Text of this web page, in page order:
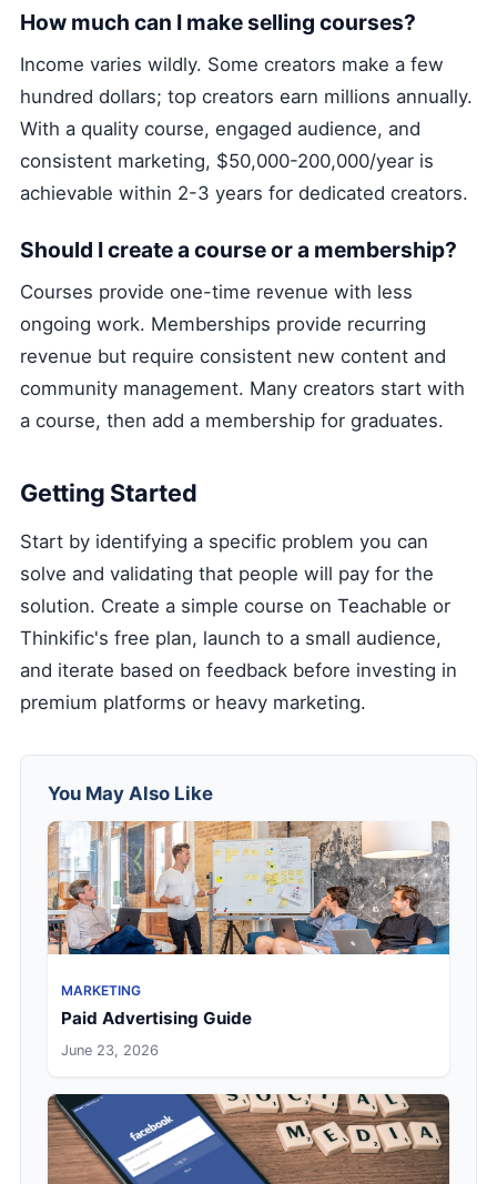
How much can I make selling courses?
Income varies wildly. Some creators make a few
hundred dollars; top creators earn millions annually.
With a quality course, engaged audience, and
consistent marketing, $50,000-200,000/year is
achievable within 2-3 years for dedicated creators.
Should I create a course or a membership?
Courses provide one-time revenue with less
ongoing work. Memberships provide recurring
revenue but require consistent new content and
community management. Many creators start with
a course, then add a membership for graduates.
Getting Started
Start by identifying a specific problem you can
solve and validating that people will pay for the
solution. Create a simple course on Teachable or
Thinkific's free plan, launch to a small audience,
and iterate based on feedback before investing in
premium platforms or heavy marketing.
You May Also Like
MARKETING
Paid Advertising Guide
June 23, 2026